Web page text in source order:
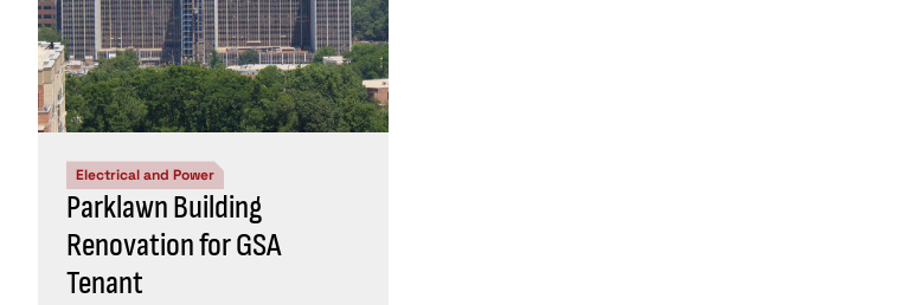
Electrical and Power
Parklawn Building
Renovation for GSA
Tenant